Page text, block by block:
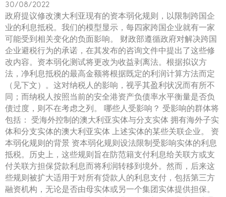
30/08/2022
政府提议修改澳大利亚现有的资本弱化规则，以限制跨国企
业的利息抵税。我们的模型显示，每四家跨国企业就有一家
可能受到相关变化的负面影响。 财政部遵循政府对解决跨国
企业避税行为的承诺，在其发布的咨询文件中提出了这些修
改内容。资本弱化测试将更改为收益剥离法。根据拟议方
法，净利息抵税的最高金额将根据既定的利润计算方法而定
（见下文）。这对纳税人的影响，视乎其盈利状况而有所不
同；而纳税人按照当前的安全港资产负债率水平衡量是否负
债过度，则不在考虑之列。 哪些人受影响？ 受影响的群体将
包括： 受海外控制的澳大利亚实体与分支实体 拥有海外子实
体和分支实体的澳大利亚实体 上述实体的某些关联企业。 资
本弱化规则的背景 资本弱化规则设法限制受影响实体的利息
抵税。历史上，这些规则旨在防范籍支付利息给关联方或支
付关联方担保贷款利息而将利润转移到境外。然而，后来这
些规则被扩大适用于对所有贷款人的利息支付，包括第三方
融资机构，无论是否由母实体或另一个集团实体提供担保。